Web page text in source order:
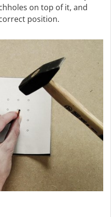
on top of it, and
position.